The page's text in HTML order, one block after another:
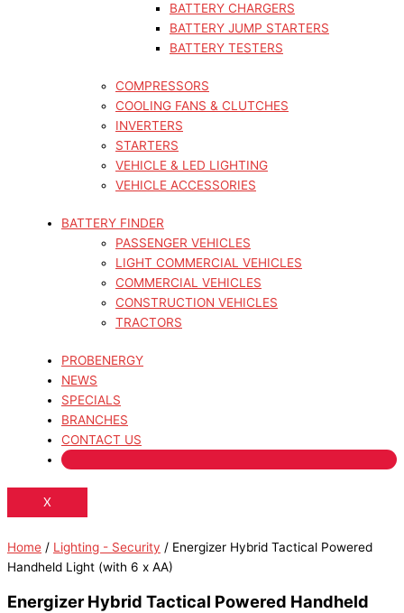
BATTERY CHARGERS
BATTERY JUMP STARTERS
BATTERY TESTERS
COMPRESSORS
COOLING FANS & CLUTCHES
INVERTERS
STARTERS
VEHICLE & LED LIGHTING
VEHICLE ACCESSORIES
BATTERY FINDER
PASSENGER VEHICLES
LIGHT COMMERCIAL VEHICLES
COMMERCIAL VEHICLES
CONSTRUCTION VEHICLES
TRACTORS
PROBENERGY
NEWS
SPECIALS
BRANCHES
CONTACT US
X
Home / Lighting - Security / Energizer Hybrid Tactical Powered
Handheld Light (with 6 x AA)
Energizer Hybrid Tactical Powered Handheld